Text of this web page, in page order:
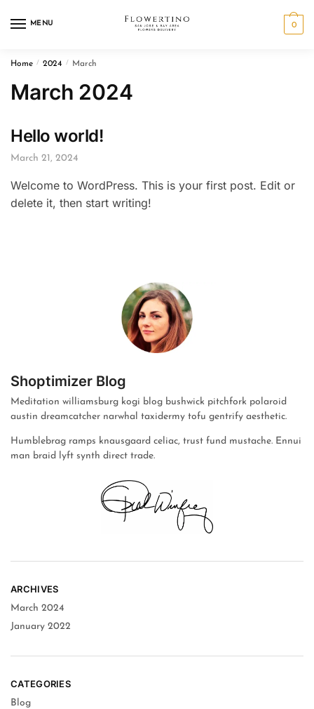
MENU 0
Home / 2024 / March
March 2024
Hello world!
March 21, 2024
Welcome to WordPress. This is your first post. Edit or
delete it, then start writing!
Shoptimizer Blog
Meditation williamsburg kogi blog bushwick pitchfork polaroid
austin dreamcatcher narwhal taxidermy tofu gentrify aesthetic.
Humblebrag ramps knausgaard celiac, trust fund mustache. Ennui
man braid lyft synth direct trade.
ARCHIVES
March 2024
January 2022
CATEGORIES
Blog